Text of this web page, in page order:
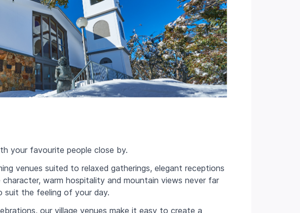
your favourite people close by.
venues suited to relaxed gatherings, elegant receptions
warm hospitality and mountain views never far
suit the feeling of your day.
our village venues make it easy to create a